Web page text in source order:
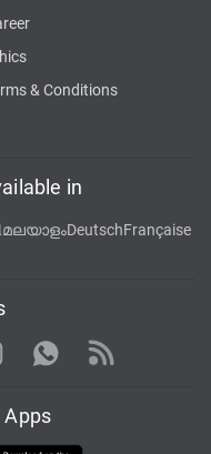
& Conditions
in
മലയാളംDeutschFrançaise
WhatsApp
Rss
Apps